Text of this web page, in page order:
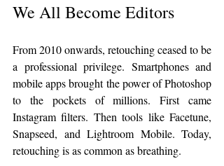
We All Become Editors
From 2010 onwards, retouching ceased to be
a professional privilege. Smartphones and
mobile apps brought the power of Photoshop
to the pockets of millions. First came
Instagram filters. Then tools like Facetune,
Snapseed, and Lightroom Mobile. Today,
retouching is as common as breathing.